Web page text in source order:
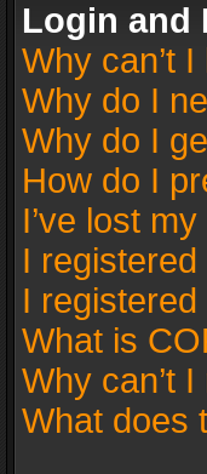
Login and
Why can’t I
Why do I
Why do I
How do I
I’ve lost
I
I
What is
Why can’t
What does